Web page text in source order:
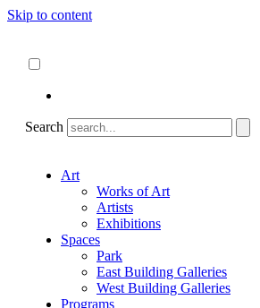
Skip to content
Search
Art
Works of Art
Artists
Exhibitions
Spaces
Park
East Building Galleries
West Building Galleries
Programs